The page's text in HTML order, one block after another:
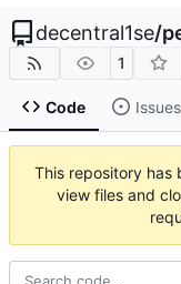
decentral1se/
1
Code Issues
This repository has
view files and